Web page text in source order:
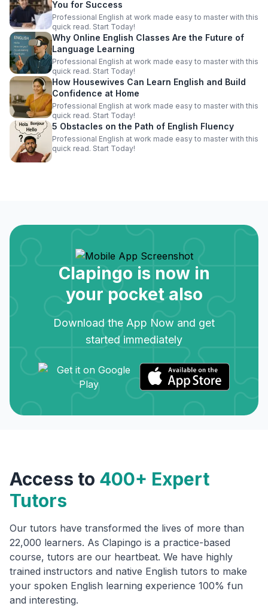
You for Success
Professional English at work made easy to master with this
quick read. Start Today!
Why Online English Classes Are the Future of
Language Learning
Professional English at work made easy to master with this
quick read. Start Today!
How Housewives Can Learn English and Build
Confidence at Home
Professional English at work made easy to master with this
quick read. Start Today!
5 Obstacles on the Path of English Fluency
Professional English at work made easy to master with this
quick read. Start Today!
Clapingo is now in
your pocket also
Download the App Now and get
started immediately
Access to 400+ Expert
Tutors
Our tutors have transformed the lives of more than
22,000 learners. As Clapingo is a practice-based
course, tutors are our heartbeat. We have highly
trained instructors and native English tutors to make
your spoken English learning experience 100% fun
and interesting.